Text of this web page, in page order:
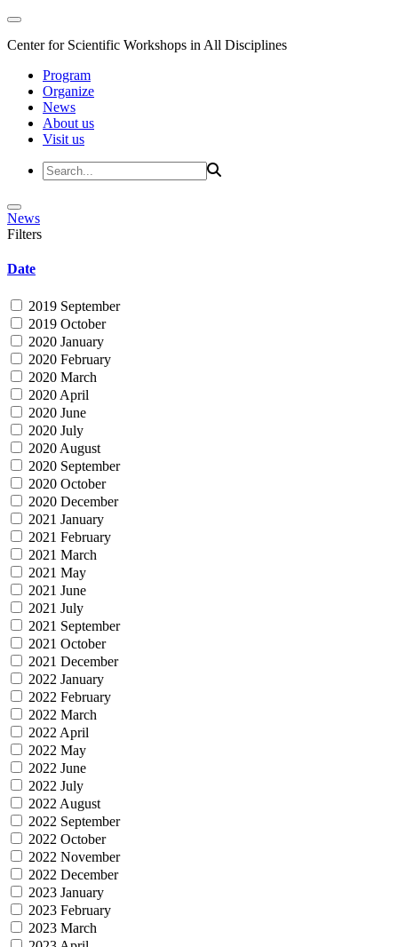
Center for Scientific Workshops in All Disciplines
Program
Organize
News
About us
Visit us
News
Filters
Date
2019 September
2019 October
2020 January
2020 February
2020 March
2020 April
2020 June
2020 July
2020 August
2020 September
2020 October
2020 December
2021 January
2021 February
2021 March
2021 May
2021 June
2021 July
2021 September
2021 October
2021 December
2022 January
2022 February
2022 March
2022 April
2022 May
2022 June
2022 July
2022 August
2022 September
2022 October
2022 November
2022 December
2023 January
2023 February
2023 March